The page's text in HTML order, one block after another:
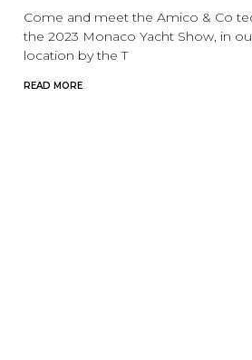
Come and meet the Amico & Co
the 2023 Monaco Yacht Show, in
location by the T
READ MORE